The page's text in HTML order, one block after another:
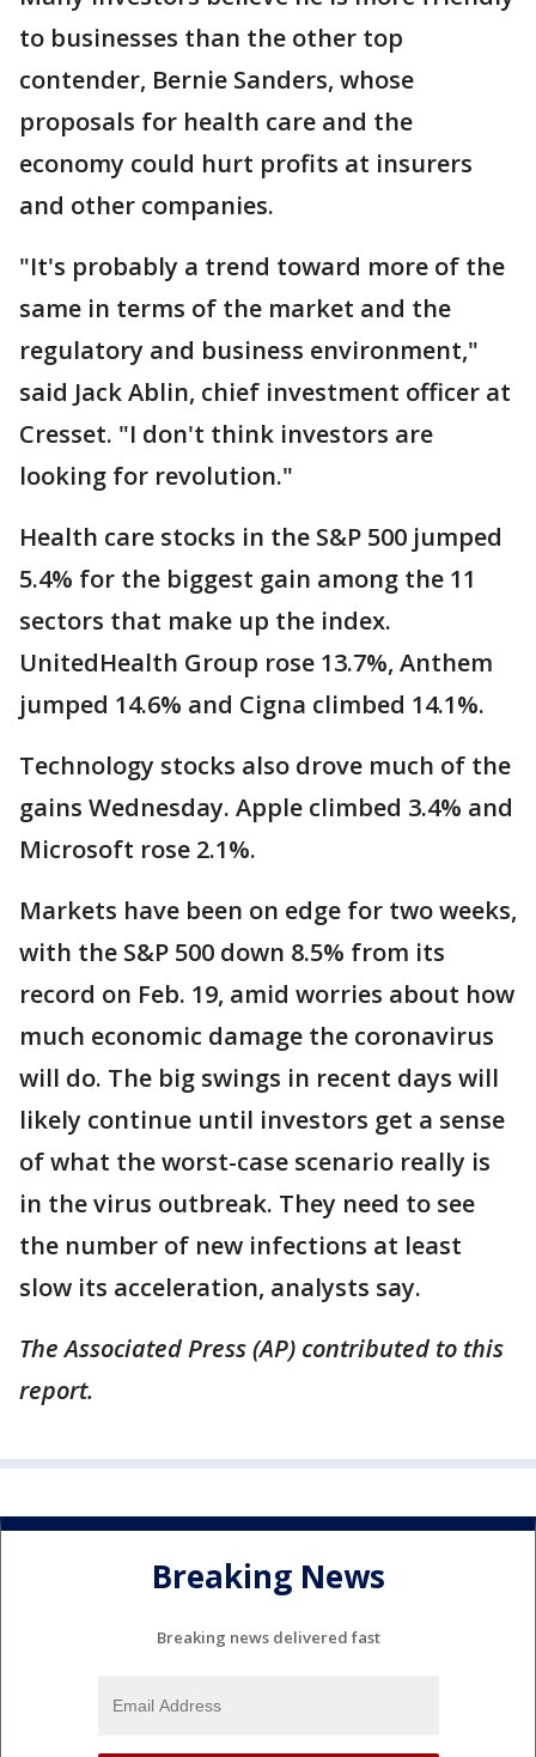
to businesses than the other top
contender, Bernie Sanders, whose
proposals for health care and the
economy could hurt profits at insurers
and other companies.
"It's probably a trend toward more of the
same in terms of the market and the
regulatory and business environment,"
said Jack Ablin, chief investment officer at
Cresset. "I don't think investors are
looking for revolution."
Health care stocks in the S&P 500 jumped
5.4% for the biggest gain among the 11
sectors that make up the index.
UnitedHealth Group rose 13.7%, Anthem
jumped 14.6% and Cigna climbed 14.1%.
Technology stocks also drove much of the
gains Wednesday. Apple climbed 3.4% and
Microsoft rose 2.1%.
Markets have been on edge for two weeks,
with the S&P 500 down 8.5% from its
record on Feb. 19, amid worries about how
much economic damage the coronavirus
will do. The big swings in recent days will
likely continue until investors get a sense
of what the worst-case scenario really is
in the virus outbreak. They need to see
the number of new infections at least
slow its acceleration, analysts say.
The Associated Press (AP) contributed to this
report.
Breaking News
Breaking news delivered fast